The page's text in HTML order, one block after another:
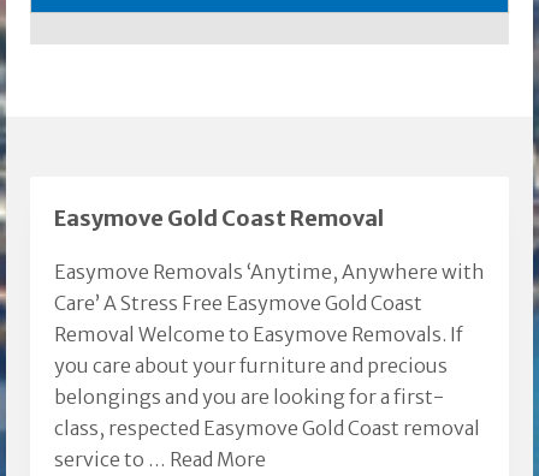
Easymove Gold Coast Removal
Easymove Removals ‘Anytime, Anywhere with
Care’ A Stress Free Easymove Gold Coast
Removal Welcome to Easymove Removals. If
you care about your furniture and precious
belongings and you are looking for a first-
class, respected Easymove Gold Coast removal
service to … Read More